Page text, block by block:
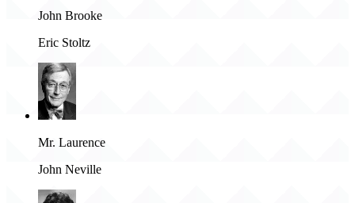
John Brooke
Eric Stoltz
Mr. Laurence
John Neville